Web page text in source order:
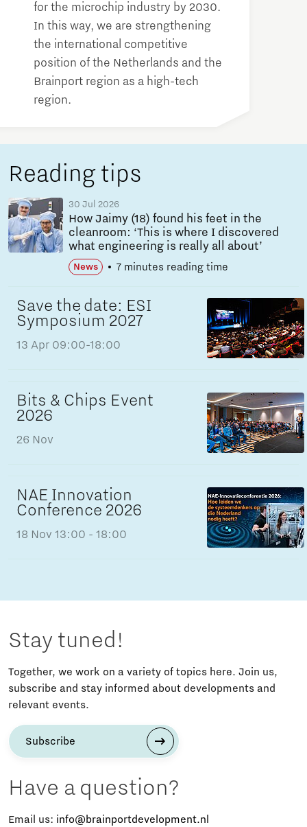
for the microchip industry by 2030.
In this way, we are strengthening
the international competitive
position of the Netherlands and the
Brainport region as a high-tech
region.
Reading tips
30 Jul 2026
How Jaimy (18) found his feet in the
cleanroom: ‘This is where I discovered
what engineering is really all about’
News 7 minutes reading time
Save the date: ESI
Symposium 2027
13 Apr 09:00-18:00
Bits & Chips Event
2026
26 Nov
NAE Innovation
Conference 2026
18 Nov 13:00 - 18:00
Stay tuned!
Together, we work on a variety of topics here. Join us,
subscribe and stay informed about developments and
relevant events.
Subscribe
Have a question?
Email us: info@brainportdevelopment.nl